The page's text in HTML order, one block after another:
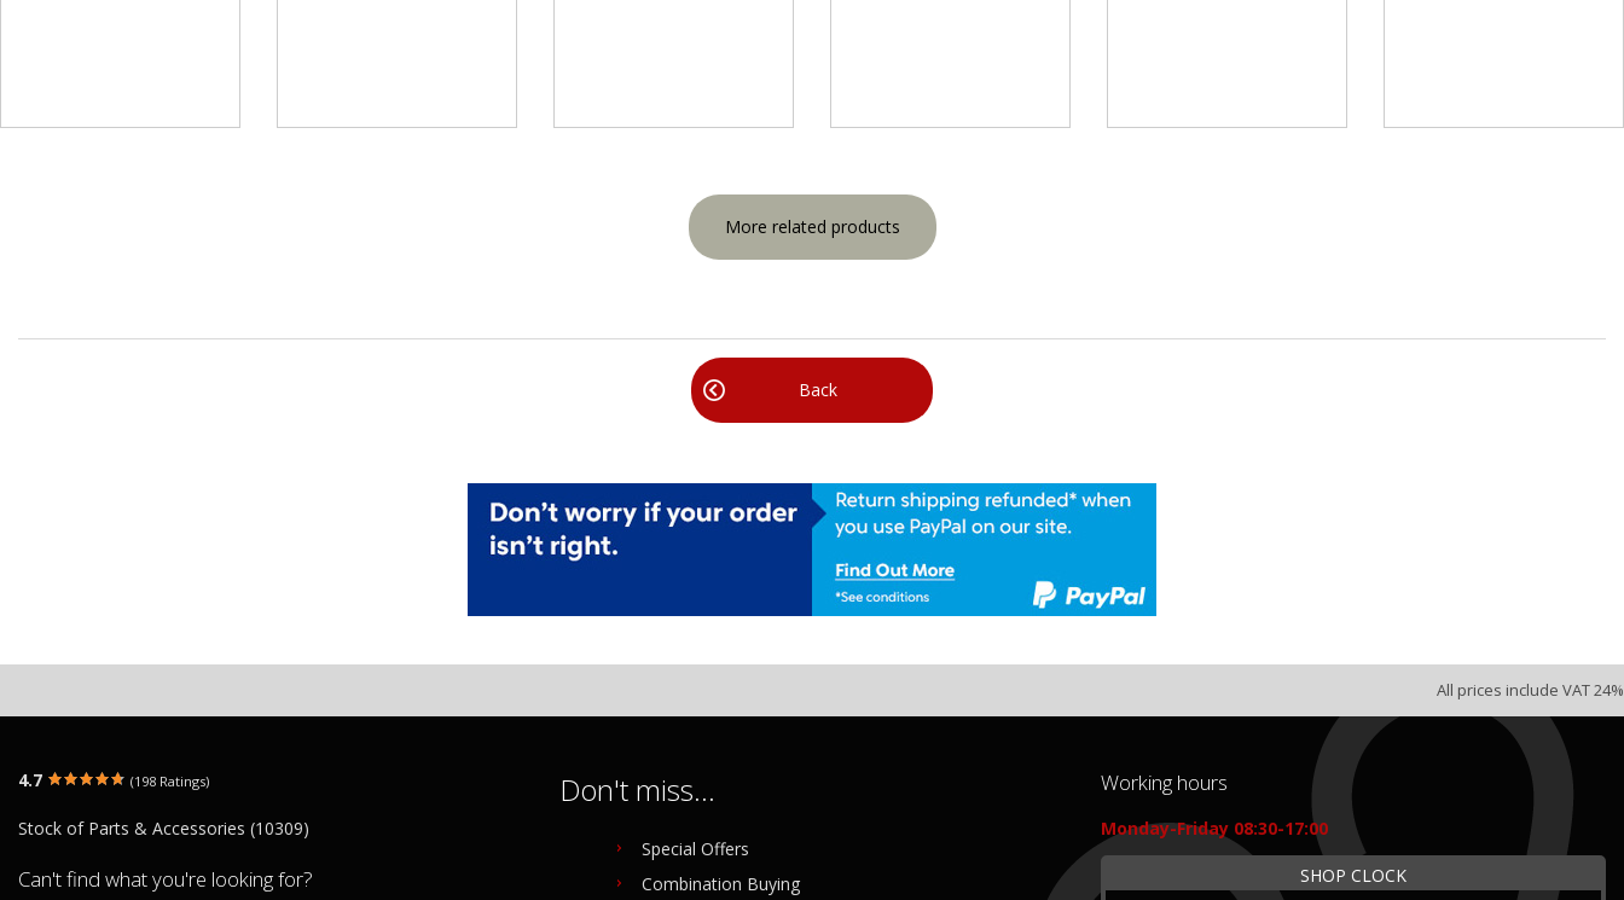
More related products
Back
All prices include VAT 24%
4.7 (198 Ratings)
Stock of Parts & Accessories (10309)
Can't find what you're looking for?
Don't miss...
Special Offers
Combination Buying
Working hours
Monday-Friday 08:30-17:00
SHOP CLOCK